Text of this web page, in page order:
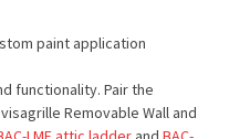
paint application
functionality. Pair the
Removable Wall and